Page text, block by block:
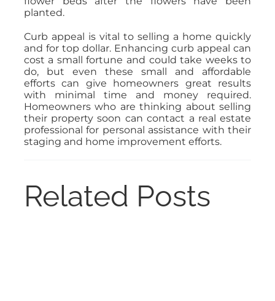
planted.
Curb appeal is vital to selling a home quickly
and for top dollar. Enhancing curb appeal can
cost a small fortune and could take weeks to
do, but even these small and affordable
efforts can give homeowners great results
with minimal time and money required.
Homeowners who are thinking about selling
their property soon can contact a real estate
professional for personal assistance with their
staging and home improvement efforts.
Related Posts